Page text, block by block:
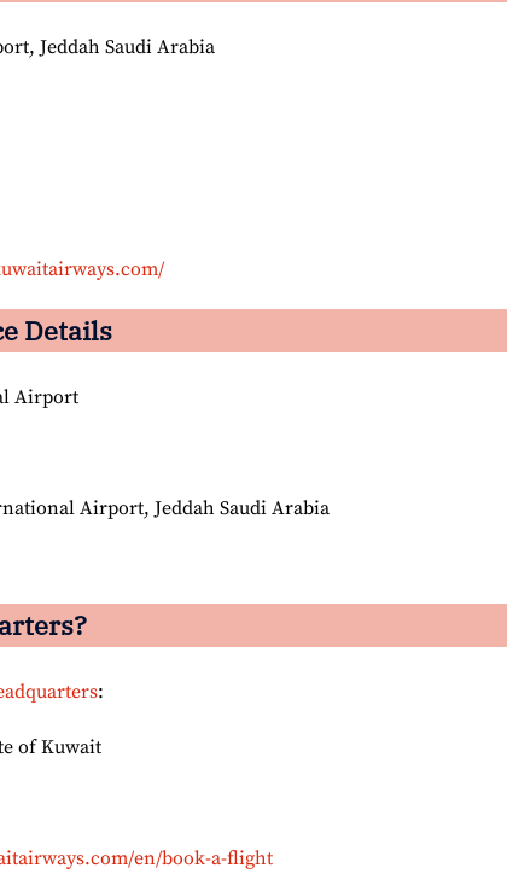
Jeddah Saudi Arabia
Details
Airport
Airport, Jeddah Saudi Arabia
:
of Kuwait
en/book-a-flight